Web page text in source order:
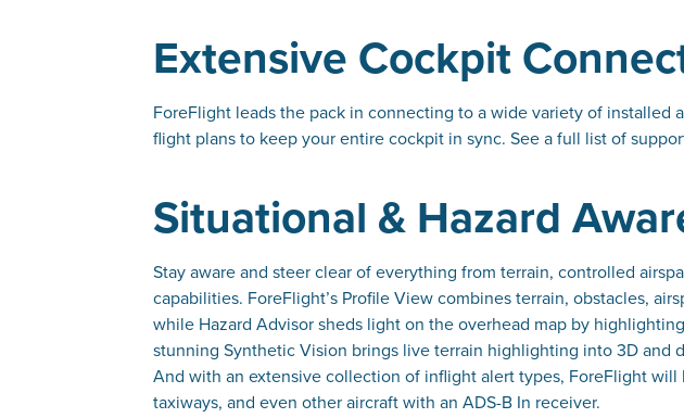
Extensive Cockpit
ForeFlight leads the pack in connecting to a wide variety of
flight plans to keep your entire cockpit in sync. See a full list of
Situational & Hazard
Stay aware and steer clear of everything from terrain, controlled
capabilities. ForeFlight’s Profile View combines terrain, obstacles,
while Hazard Advisor sheds light on the overhead map by
stunning Synthetic Vision brings live terrain highlighting into 3D and
And with an extensive collection of inflight alert types, ForeFlight
taxiways, and even other aircraft with an ADS-B In receiver.